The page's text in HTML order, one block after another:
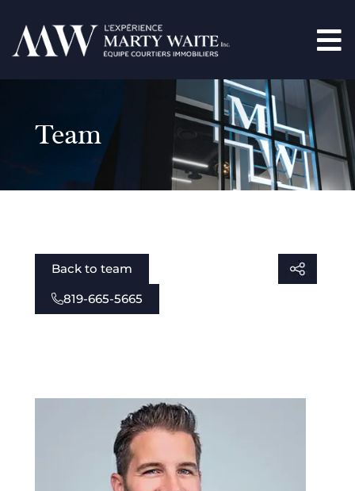
Team
Back to team
819-665-5665